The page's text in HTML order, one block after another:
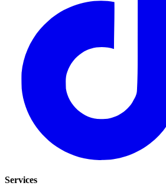
Services